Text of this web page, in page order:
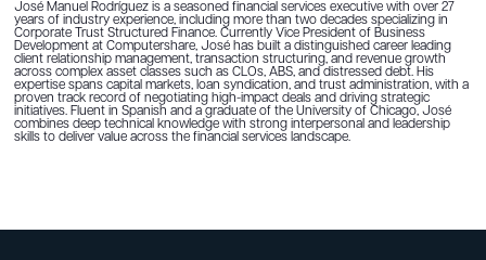
José Manuel Rodríguez is a seasoned financial services executive with over 27
years of industry experience, including more than two decades specializing in
Corporate Trust Structured Finance. Currently Vice President of Business
Development at Computershare, José has built a distinguished career leading
client relationship management, transaction structuring, and revenue growth
across complex asset classes such as CLOs, ABS, and distressed debt. His
expertise spans capital markets, loan syndication, and trust administration, with a
proven track record of negotiating high-impact deals and driving strategic
initiatives. Fluent in Spanish and a graduate of the University of Chicago, José
combines deep technical knowledge with strong interpersonal and leadership
skills to deliver value across the financial services landscape.